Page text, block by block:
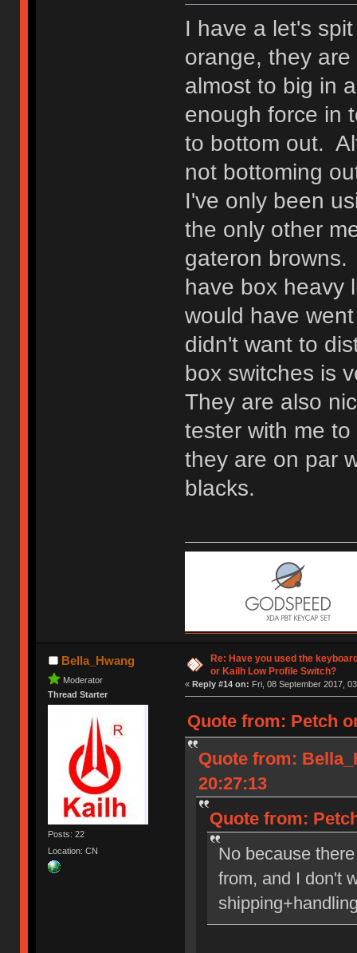
I have a let's
orange, they
almost to big in
enough force in
to bottom out.
not bottoming
I've only been
the only other
gateron
have box heavy
would have
didn't want to
box switches is
They are also
tester with me
they are on par
blacks.
Bella_Hwang
Moderator
Thread Starter
Posts: 22
Location: CN
Re: Have you used the
or Kailh Low Profile Switch?
« Reply #14 on: Fri, 08 September 2017,
Quote from: Petch
Quote from:
20:27:13
Quote from:
No because
from, and I don't